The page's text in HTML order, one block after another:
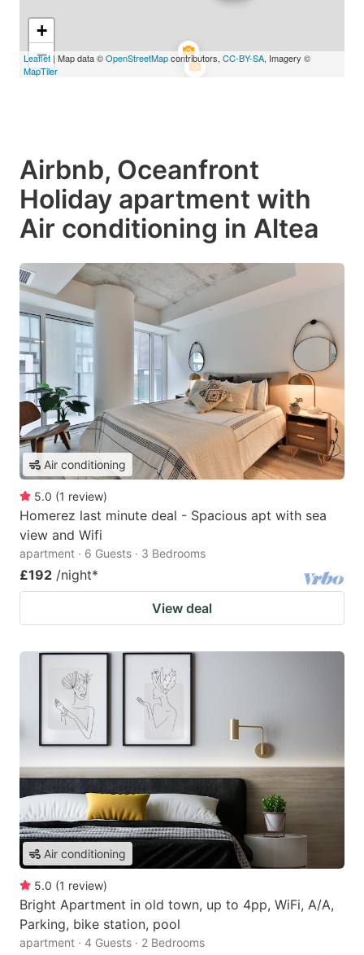
+
−
Leaflet | Map data ©OpenStreetMapcontributors, CC-BY-SA, Imagery ©
MapTiler
Airbnb, Oceanfront
Holiday apartment with
Air conditioning in Altea
Air conditioning
5.0 (1 review)
Homerez last minute deal - Spacious apt with sea
view and Wifi
apartment · 6 Guests · 3 Bedrooms
£192 /night*
View deal
Air conditioning
5.0 (1 review)
Bright Apartment in old town, up to 4pp, WiFi, A/A,
Parking, bike station, pool
apartment · 4 Guests · 2 Bedrooms